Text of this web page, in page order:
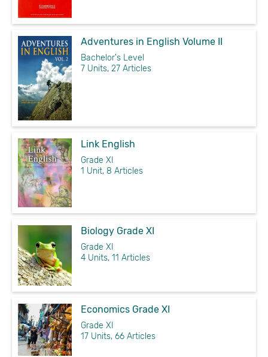
Adventures in English Volume II
Bachelor's Level
7 Units, 27 Articles
Link English
Grade XI
1 Unit, 8 Articles
Biology Grade XI
Grade XI
4 Units, 11 Articles
Economics Grade XI
Grade XI
17 Units, 66 Articles